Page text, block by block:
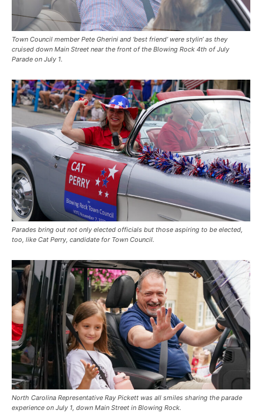
Town Council member Pete Gherini and ‘best friend’ were stylin’ as they
cruised down Main Street near the front of the Blowing Rock 4th of July
Parade on July 1.
Parades bring out not only elected officials but those aspiring to be elected,
too, like Cat Perry, candidate for Town Council.
North Carolina Representative Ray Pickett was all smiles sharing the parade
experience on July 1, down Main Street in Blowing Rock.